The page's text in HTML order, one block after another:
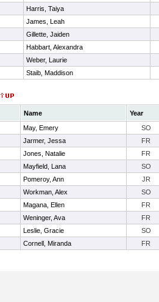
Harris, Taiya
James, Leah
Gillette, Jaiden
Habbart, Alexandra
Weber, Laurie
Staib, Maddison
Name
Year
May, Emery
SO
Jarmer, Jessa
FR
Jones, Natalie
FR
Mayfield, Lana
SO
Pomeroy, Ann
JR
Workman, Alex
SO
Magana, Ellen
FR
Weninger, Ava
FR
Leslie, Gracie
SO
Cornell, Miranda FR